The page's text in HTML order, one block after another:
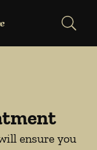
ensure you